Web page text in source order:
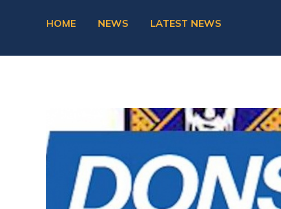
HOME NEWS LATEST NEWS